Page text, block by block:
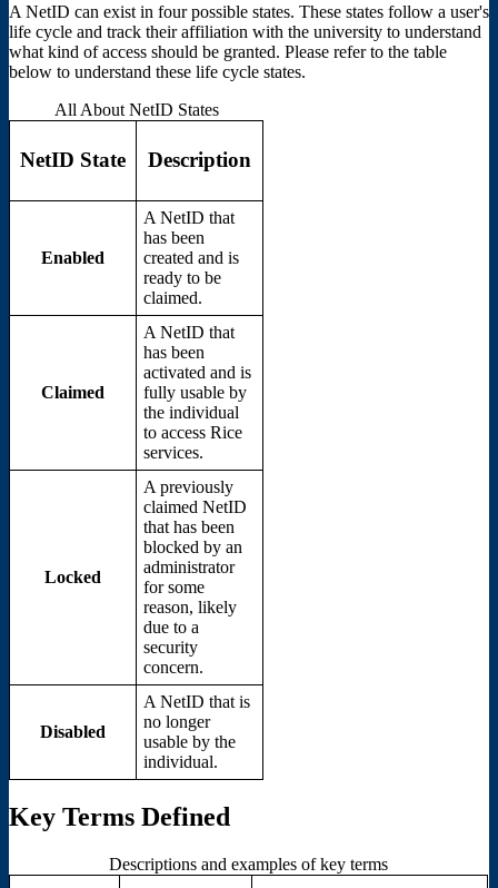
A NetID can exist in four possible states. These states follow a user's
life cycle and track their affiliation with the university to understand
what kind of access should be granted. Please refer to the table
below to understand these life cycle states.
All About NetID States
NetID State Description
Enabled
A NetID that
has been
created and is
ready to be
claimed.
Claimed
A NetID that
has been
activated and is
fully usable by
the individual
to access Rice
services.
Locked
A previously
claimed NetID
that has been
blocked by an
administrator
for some
reason, likely
due to a
security
concern.
Disabled
A NetID that is
no longer
usable by the
individual.
Key Terms Defined
Descriptions and examples of key terms